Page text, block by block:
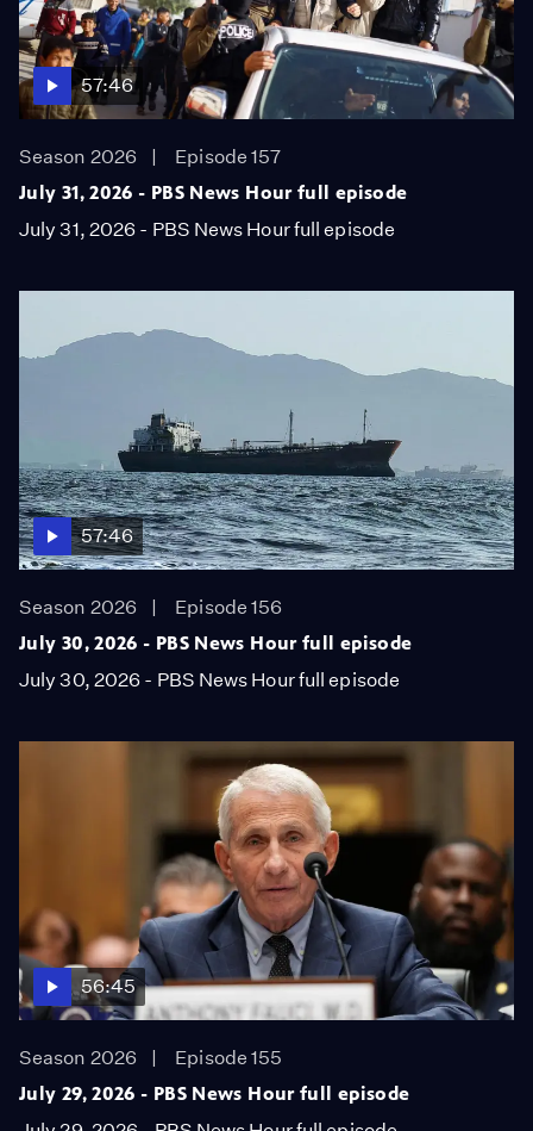
57:46
Season 2026
Episode 157
July 31, 2026 - PBS News Hour full episode
July 31, 2026 - PBS News Hour full episode
57:46
Season 2026
Episode 156
July 30, 2026 - PBS News Hour full episode
July 30, 2026 - PBS News Hour full episode
56:45
Season 2026
Episode 155
July 29, 2026 - PBS News Hour full episode